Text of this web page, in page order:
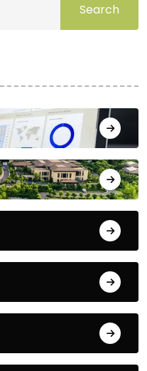
Search